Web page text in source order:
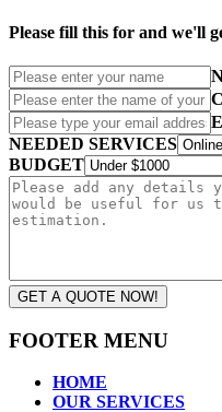
Please fill this for and we'll
NEEDED SERVICES
BUDGET
GET A QUOTE NOW!
FOOTER MENU
HOME
OUR SERVICES